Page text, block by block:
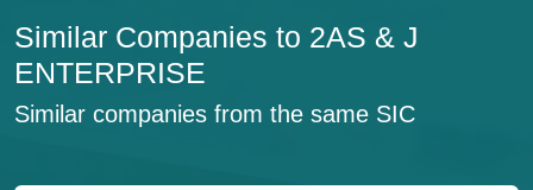
Similar Companies to 2AS & J
ENTERPRISE
Similar companies from the same SIC